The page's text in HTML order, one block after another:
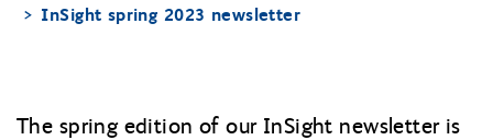
InSight spring 2023 newsletter
The spring edition of our InSight newsletter is